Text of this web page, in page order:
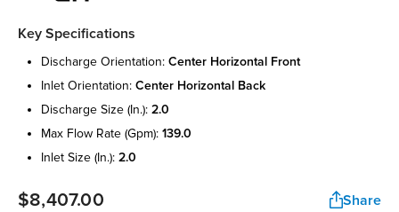
Key Specifications
discharge orientation: center horizontal front
inlet orientation: center horizontal back
discharge size (in.): 2.0
max flow rate (gpm): 139.0
inlet size (in.): 2.0
$8,407.00 Share